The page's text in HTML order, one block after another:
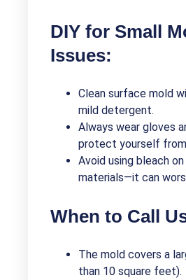
DIY for Small
Issues:
Clean surface mold
mild detergent.
Always wear gloves
protect yourself
Avoid using bleach
materials—it can
When to Call
The mold covers a
than 10 square feet).